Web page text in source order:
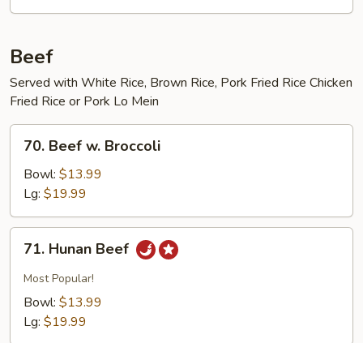
Beef
Served with White Rice, Brown Rice, Pork Fried Rice Chicken
Fried Rice or Pork Lo Mein
Beef
Broccoli
70. Beef w. Broccoli
Bowl: $13.99
Lg: $19.99
Hunan
Beef
71. Hunan Beef
Most Popular!
Bowl: $13.99
Lg: $19.99